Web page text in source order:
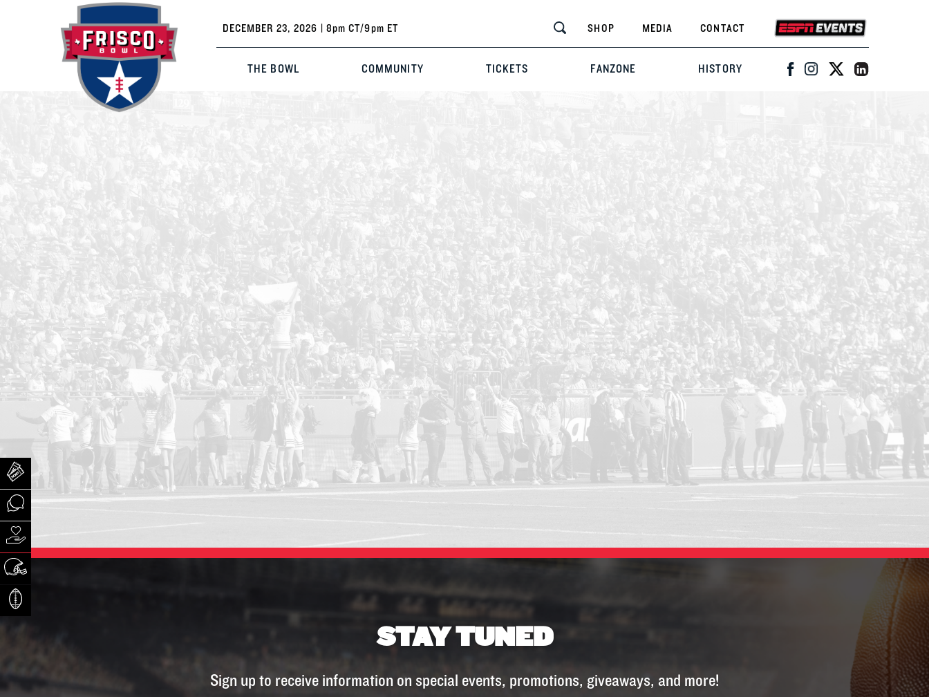
DECEMBER 23, 2026 | 8pm CT/9pm ET SHOP MEDIA CONTACT
THE BOWL COMMUNITY TICKETS FANZONE HISTORY
STAY TUNED
Sign up to receive information on special events, promotions, giveaways, and more!